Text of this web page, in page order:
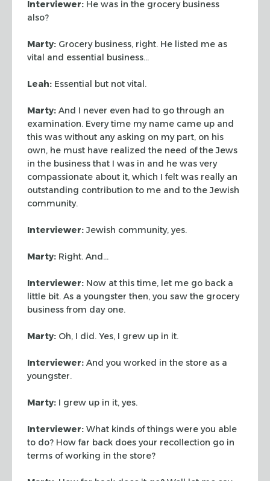
Interviewer: He was in the grocery business
also?
Marty: Grocery business, right. He listed me as
vital and essential business…
Leah: Essential but not vital.
Marty: And I never even had to go through an
examination. Every time my name came up and
this was without any asking on my part, on his
own, he must have realized the need of the Jews
in the business that I was in and he was very
compassionate about it, which I felt was really an
outstanding contribution to me and to the Jewish
community.
Interviewer:Jewish community, yes.
Marty: Right. And…
Interviewer: Now at this time, let me go back a
little bit. As a youngster then, you saw the grocery
business from day one.
Marty: Oh, I did. Yes, I grew up in it.
Interviewer: And you worked in the store as a
youngster.
Marty: I grew up in it, yes.
Interviewer: What kinds of things were you able
to do? How far back does your recollection go in
terms of working in the store?